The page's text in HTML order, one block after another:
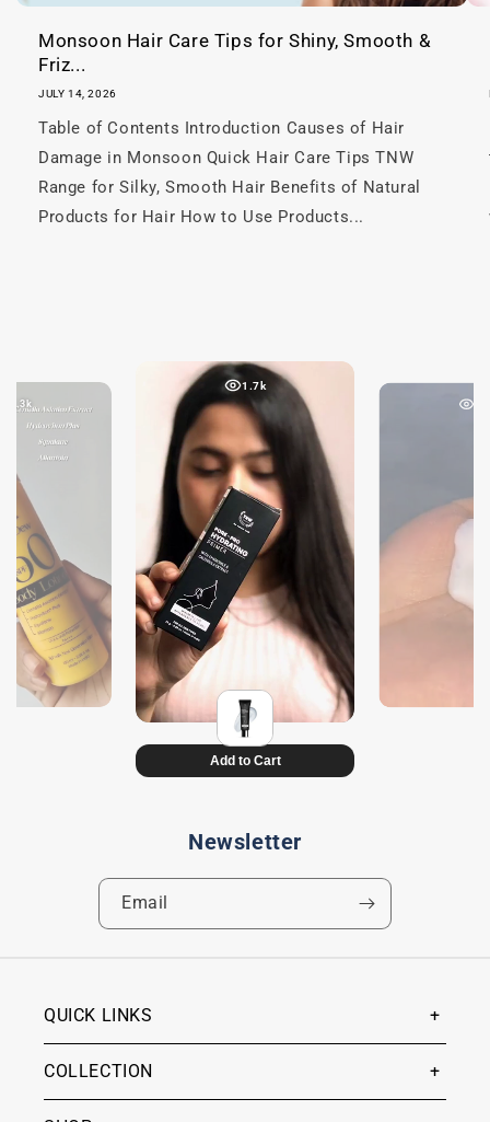
Monsoon Hair Care Tips for Shiny, Smooth &
Friz...
JULY 14, 2026
Table of Contents Introduction Causes of Hair
Damage in Monsoon Quick Hair Care Tips TNW
Range for Silky, Smooth Hair Benefits of Natural
Products for Hair How to Use Products...
Newsletter
Email
QUICK LINKS
COLLECTION